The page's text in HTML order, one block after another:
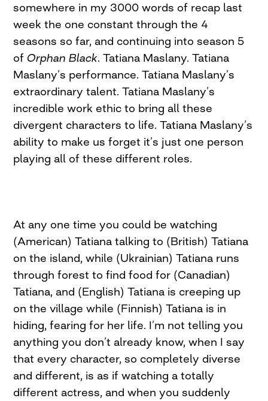
somewhere in my 3000 words of recap last
week the one constant through the 4
seasons so far, and continuing into season 5
ofOrphan Black. Tatiana Maslany. Tatiana
Maslany’s performance. Tatiana Maslany’s
extraordinary talent. Tatiana Maslany’s
incredible work ethic to bring all these
divergent characters to life. Tatiana Maslany’s
ability to make us forget it’s just one person
playing all of these different roles.
At any one time you could be watching
(American) Tatiana talking to (British) Tatiana
on the island, while (Ukrainian) Tatiana runs
through forest to find food for (Canadian)
Tatiana, and (English) Tatiana is creeping up
on the village while (Finnish) Tatiana is in
hiding, fearing for her life. I’m not telling you
anything you don’t already know, when I say
that every character, so completely diverse
and different, is as if watching a totally
different actress, and when you suddenly